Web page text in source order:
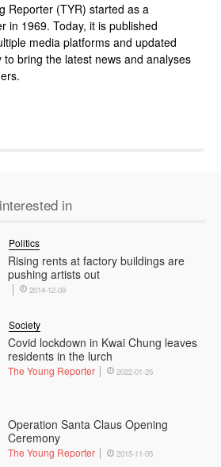
Reporter (TYR) started as a
in 1969. Today, it is published
media platforms and updated
to bring the latest news and analyses
in
Rising rents at factory buildings are
pushing artists out
Politics
2014-12-09
Covid lockdown in Kwai Chung leaves
residents in the lurch
Society
The Young Reporter 2022-01-25
Operation Santa Claus Opening
Ceremony
The Young Reporter 2015-11-05